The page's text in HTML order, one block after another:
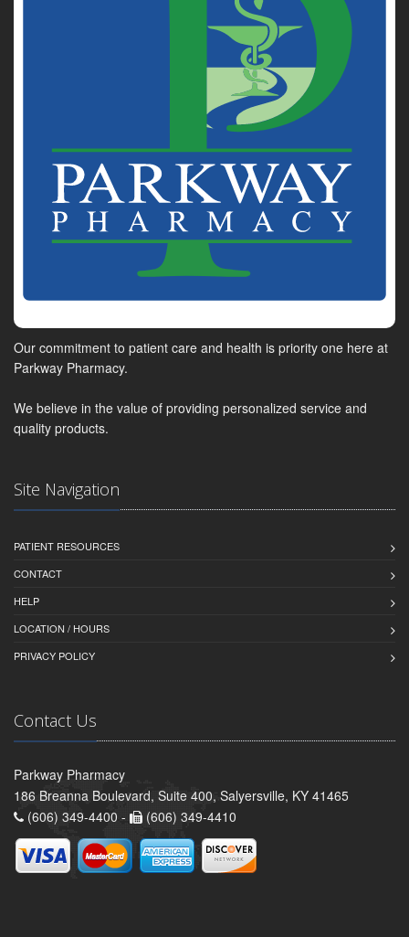
Our commitment to patient care and health is priority one here at
Parkway Pharmacy.
We believe in the value of providing personalized service and
quality products.
Site Navigation
PATIENT RESOURCES
CONTACT
HELP
LOCATION / HOURS
PRIVACY POLICY
Contact Us
Parkway Pharmacy
186 Breanna Boulevard, Suite 400, Salyersville, KY 41465
(606) 349-4400 -
(606) 349-4410